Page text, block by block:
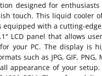
designed for enthusiasts
touch. This liquid cooler
equipped with a cutting-
LCD panel that allows
your PC. The display is
such as JPG, GIF, PNG,
appearance of your setup.